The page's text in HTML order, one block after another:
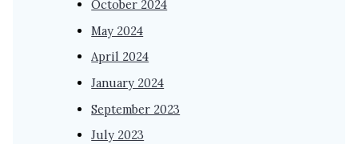
October 2024
May 2024
April 2024
January 2024
September 2023
July 2023